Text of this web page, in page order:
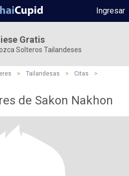
Ingresar
Gratis
Solteros Tailandeses
> Tailandesas > Citas
>
de Sakon Nakhon